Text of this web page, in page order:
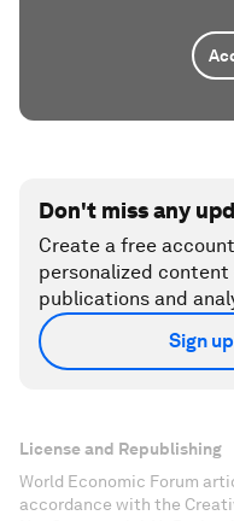
Don't miss any
Create a free
personalized
publications and
Sign
License and Republishing
World Economic Forum
accordance with the